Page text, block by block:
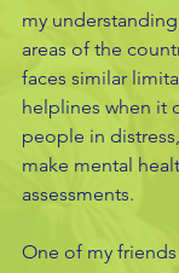
my
areas of the
faces similar
helplines when it
people in
make mental
assessments.
One of my